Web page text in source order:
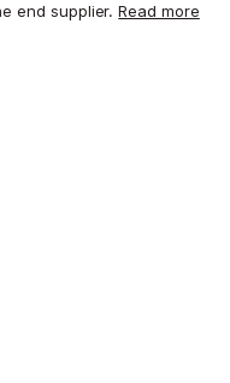
end supplier.Read more